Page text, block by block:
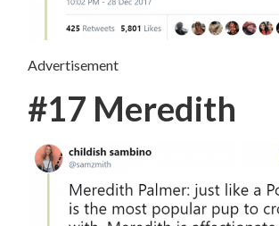
Advertisement
#17 Meredith